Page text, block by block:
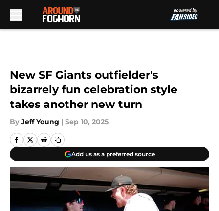
New SF Giants outfielder's
bizarrely fun celebration style
takes another new turn
By Jeff Young | Sep 10, 2025
Add us as a preferred source